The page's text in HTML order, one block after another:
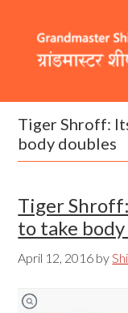
primary
content
footer
Header
Right
Main
Tiger Shroff:
body doubles
Tiger
to take
April 12, 2016 by